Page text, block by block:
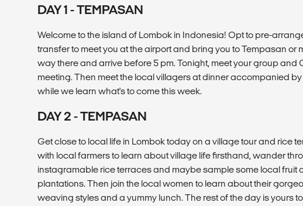
DAY 1 - TEMPASAN
Welcome to the island of Lombok in Indonesia! Opt to pre-
transfer to meet you at the airport and bring you to Tempasan or
way there and arrive before 5 pm. Tonight, meet your group and
meeting. Then meet the local villagers at dinner accompanied
while we learn what's to come this week.
DAY 2 - TEMPASAN
Get close to local life in Lombok today on a village tour and rice
with local farmers to learn about village life firsthand, wander
instagramable rice terraces and maybe sample some local fruit
plantations. Then join the local women to learn about their
weaving styles and a yummy lunch. The rest of the day is yours